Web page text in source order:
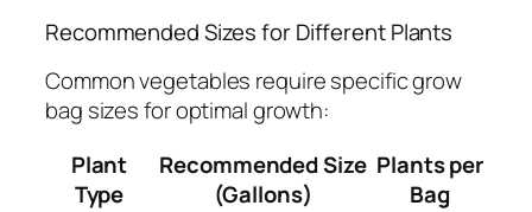
Recommended Sizes for Different Plants
Common vegetables require specific grow
bag sizes for optimal growth:
Plant
Type
Recommended Size
(Gallons)
Plants per
Bag